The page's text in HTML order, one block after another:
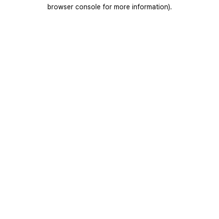
browser console for more information).